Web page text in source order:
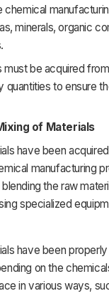
chemical
minerals, organic
mustbe acquired from
quantities to ensure
of Materials
have been
manufacturing
blending the raw
specialized
have been properly
on the
in various ways,